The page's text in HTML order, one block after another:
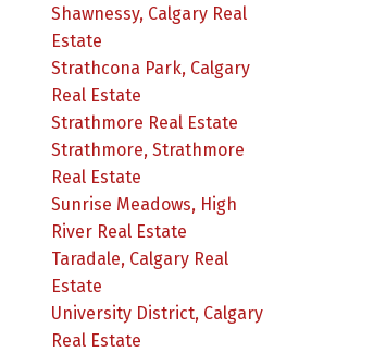
Shawnessy, Calgary Real
Estate
Strathcona Park, Calgary
Real Estate
Strathmore Real Estate
Strathmore, Strathmore
Real Estate
Sunrise Meadows, High
River Real Estate
Taradale, Calgary Real
Estate
University District, Calgary
Real Estate